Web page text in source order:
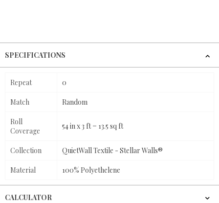
SPECIFICATIONS
Repeat 0
Match Random
Roll
Coverage
54 in x 3 ft = 13.5 sq ft
Collection QuietWall Textile - Stellar Walls®
Material 100% Polyethelene
CALCULATOR